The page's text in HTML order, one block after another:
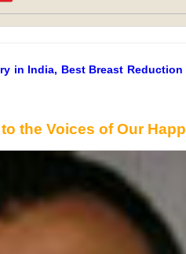
in India, Best Breast
the Voices of Our